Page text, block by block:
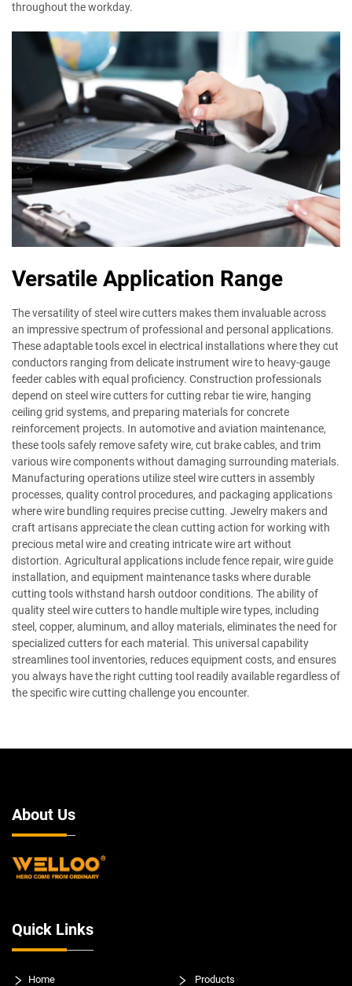
throughout the workday.
Versatile Application Range
The versatility of steel wire cutters makes them invaluable across
an impressive spectrum of professional and personal applications.
These adaptable tools excel in electrical installations where they cut
conductors ranging from delicate instrument wire to heavy-gauge
feeder cables with equal proficiency. Construction professionals
depend on steel wire cutters for cutting rebar tie wire, hanging
ceiling grid systems, and preparing materials for concrete
reinforcement projects. In automotive and aviation maintenance,
these tools safely remove safety wire, cut brake cables, and trim
various wire components without damaging surrounding materials.
Manufacturing operations utilize steel wire cutters in assembly
processes, quality control procedures, and packaging applications
where wire bundling requires precise cutting. Jewelry makers and
craft artisans appreciate the clean cutting action for working with
precious metal wire and creating intricate wire art without
distortion. Agricultural applications include fence repair, wire guide
installation, and equipment maintenance tasks where durable
cutting tools withstand harsh outdoor conditions. The ability of
quality steel wire cutters to handle multiple wire types, including
steel, copper, aluminum, and alloy materials, eliminates the need for
specialized cutters for each material. This universal capability
streamlines tool inventories, reduces equipment costs, and ensures
you always have the right cutting tool readily available regardless of
the specific wire cutting challenge you encounter.
About Us
Quick Links
Home Products